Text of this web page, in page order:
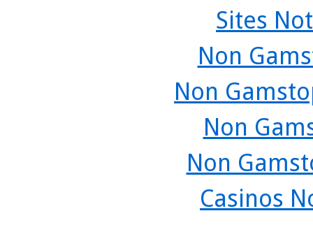
Sites
Non
Non
Non
Non
Casinos